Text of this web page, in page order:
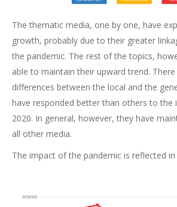
The thematic media, one by one, have
growth, probably due to their greater
the pandemic. The rest of the topics,
able to maintain their upward trend.
differences between the local and the
have responded better than others to
2020. In general, however, they have
all other media.
The impact of the pandemic is reflected